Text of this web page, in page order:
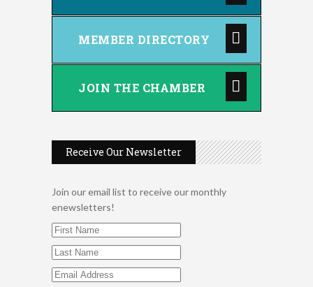
MEMBER DIRECTORY
JOIN THE CHAMBER
Receive Our Newsletter
Join our email list to receive our monthly
enewsletters!